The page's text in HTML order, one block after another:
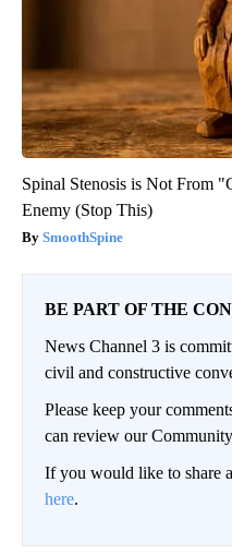
Spinal Stenosis is Not From
Enemy (Stop This)
SmoothSpine
BE PART OF THE
News Channel 3 is
civil and constructive
Please keep your
can review our
If you would like to share
here.